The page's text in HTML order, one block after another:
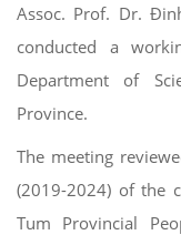
Assoc. Prof. Dr.
conducted a
Department of
Province.
The meeting
(2019-2024) of the
Tum Provincial